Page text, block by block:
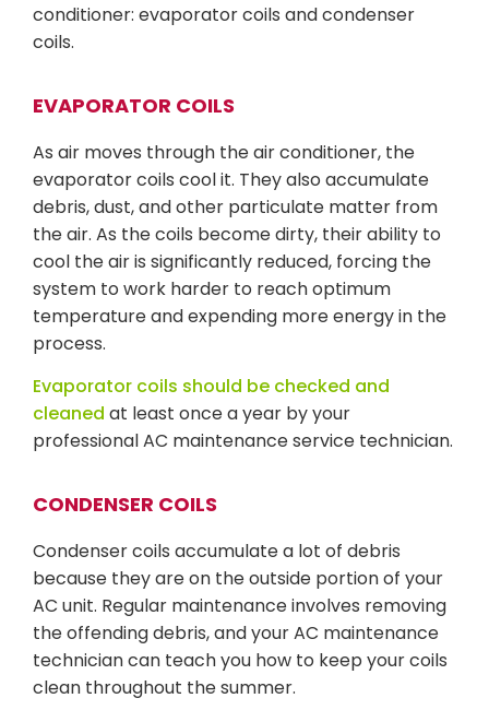
conditioner: evaporator coils and condenser
coils.
EVAPORATOR COILS
As air moves through the air conditioner, the
evaporator coils cool it. They also accumulate
debris, dust, and other particulate matter from
the air. As the coils become dirty, their ability to
cool the air is significantly reduced, forcing the
system to work harder to reach optimum
temperature and expending more energy in the
process.
Evaporator coils should be checked and
cleaned at least once a year by your
professional AC maintenance service technician.
CONDENSER COILS
Condenser coils accumulate a lot of debris
because they are on the outside portion of your
AC unit. Regular maintenance involves removing
the offending debris, and your AC maintenance
technician can teach you how to keep your coils
clean throughout the summer.